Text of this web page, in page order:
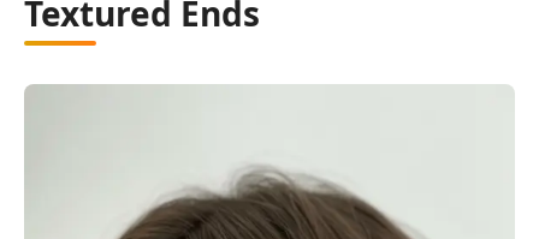
Textured Ends